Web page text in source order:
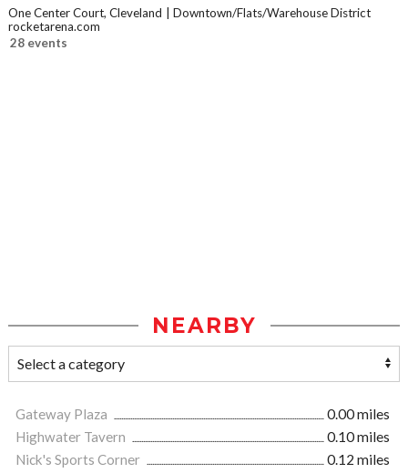
One Center Court, Cleveland
Downtown/Flats/Warehouse District
rocketarena.com
28 events
NEARBY
Gateway Plaza
0.00 miles
Highwater Tavern
0.10 miles
Nick's Sports Corner
0.12 miles